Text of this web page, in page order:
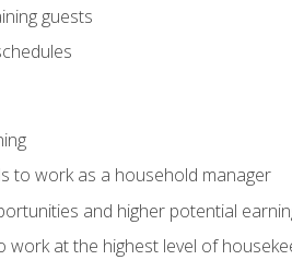
guests
to work as a household manager
and higher potential
work at the highest level of